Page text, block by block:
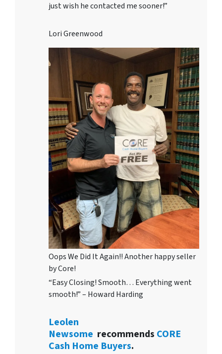
just wish he contacted me sooner!”
Lori Greenwood
Oops We Did It Again!! Another happy seller
by Core!
“Easy Closing! Smooth… Everything went
smooth!” – Howard Harding
Leolen
Newsome recommends CORE
Cash Home Buyers.